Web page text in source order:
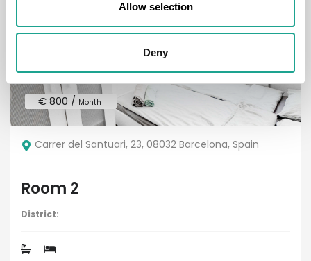
Allow selection
Deny
€ 800 / Month
Carrer del Santuari, 23, 08032 Barcelona, Spain
Room 2
District: